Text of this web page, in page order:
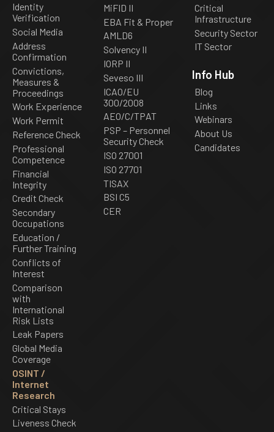
Identity
Verification
Social Media
Address
Confirmation
Convictions,
Measures &
Proceedings
Work Experience
Work Permit
Reference Check
Professional
Competence
Financial
Integrity
Credit Check
Secondary
Occupations
Education /
Further Training
Conflicts of
Interest
Comparison
with
International
Risk Lists
Leak Papers
Global Media
Coverage
OSINT /
Internet
Research
Critical Stays
Liveness Check
MiFID II
EBA Fit & Proper
AMLD6
Solvency II
IORP II
Seveso III
ICAO/EU
300/2008
AEO/C/TPAT
PSP – Personnel
Security Check
ISO 27001
ISO 27701
TISAX
BSI C5
CER
Critical
Infrastructure
Security Sector
IT Sector
Info Hub
Blog
Links
Webinars
About Us
Candidates